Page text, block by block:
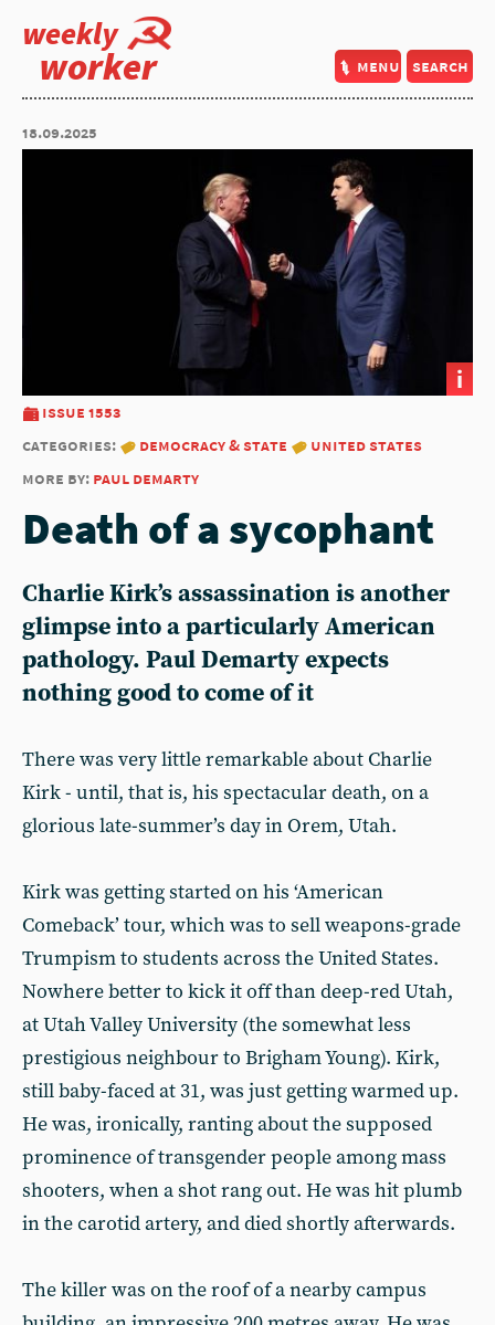
weekly
worker menu search
18.09.2025
i
issue 1553
categories:
democracy & state
united states
more by: paul demarty
Death of a sycophant
Charlie Kirk’s assassination is another
glimpse into a particularly American
pathology. Paul Demarty expects
nothing good to come of it
There was very little remarkable about Charlie
Kirk - until, that is, his spectacular death, on a
glorious late-summer’s day in Orem, Utah.
Kirk was getting started on his ‘American
Comeback’ tour, which was to sell weapons-grade
Trumpism to students across the United States.
Nowhere better to kick it off than deep-red Utah,
at Utah Valley University (the somewhat less
prestigious neighbour to Brigham Young). Kirk,
still baby-faced at 31, was just getting warmed up.
He was, ironically, ranting about the supposed
prominence of transgender people among mass
shooters, when a shot rang out. He was hit plumb
in the carotid artery, and died shortly afterwards.
The killer was on the roof of a nearby campus